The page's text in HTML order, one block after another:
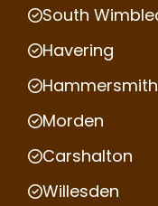
South
Havering
Hammersmith
Morden
Carshalton
Willesden